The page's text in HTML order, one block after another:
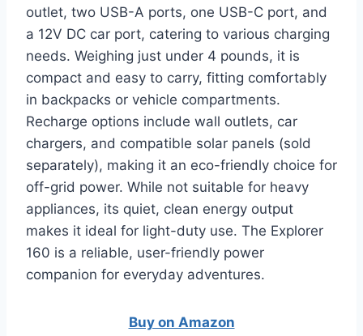
outlet, two USB-A ports, one USB-C port, and
a 12V DC car port, catering to various charging
needs. Weighing just under 4 pounds, it is
compact and easy to carry, fitting comfortably
in backpacks or vehicle compartments.
Recharge options include wall outlets, car
chargers, and compatible solar panels (sold
separately), making it an eco-friendly choice for
off-grid power. While not suitable for heavy
appliances, its quiet, clean energy output
makes it ideal for light-duty use. The Explorer
160 is a reliable, user-friendly power
companion for everyday adventures.
Buy on Amazon